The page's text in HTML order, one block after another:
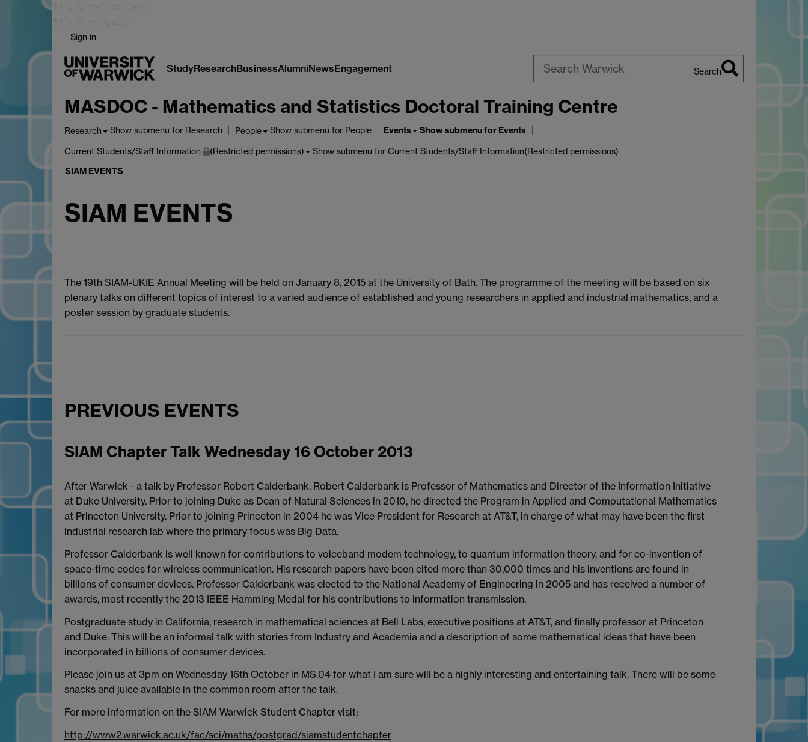
Skip to main content
Skip to navigation
Sign in
StudyResearchBusinessAlumniNewsEngagement
Warwick
Search
MASDOC - Mathematics and Statistics Doctoral Training Centre
Research Show submenu for Research People Show submenu for People Events Show submenufor Events
Current Students/Staff Information (Restricted permissions) Show submenu for Current Students/Staff Information(Restricted permissions)
SIAM EVENTS
SIAM EVENTS
The 19th SIAM-UKIE Annual Meeting will be held on January 8, 2015 at the University of Bath. The programme of the meeting will be based on six
plenary talks on different topics of interest to a varied audience of established and young researchers in applied and industrial mathematics, and a
poster session by graduate students.
PREVIOUS EVENTS
SIAM Chapter Talk Wednesday 16 October 2013
After Warwick - a talk by Professor Robert Calderbank. Robert Calderbank is Professor of Mathematics and Director of the Information Initiative
at Duke University. Prior to joining Duke as Dean of Natural Sciences in 2010, he directed the Program in Applied and Computational Mathematics
at Princeton University. Prior to joining Princeton in 2004 he was Vice President for Research at AT&T, in charge of what may have been the first
industrial research lab where the primary focus was Big Data.
Professor Calderbank is well known for contributions to voiceband modem technology, to quantum information theory, and for co-invention of
space-time codes for wireless communication. His research papers have been cited more than 30,000 times and his inventions are found in
billions of consumer devices. Professor Calderbank was elected to the National Academy of Engineering in 2005 and has received a number of
awards, most recently the 2013 IEEE Hamming Medal for his contributions to information transmission.
Postgraduate study in California, research in mathematical sciences at Bell Labs, executive positions at AT&T, and finally professor at Princeton
and Duke. This will be an informal talk with stories from Industry and Academia and a description of some mathematical ideas that have been
incorporated in billions of consumer devices.
Please join us at 3pm on Wednesday 16th October in MS.04 for what I am sure will be a highly interesting and entertaining talk. There will be some
snacks and juice available in the common room after the talk.
For more information on the SIAM Warwick Student Chapter visit:
http://www2.warwick.ac.uk/fac/sci/maths/postgrad/siamstudentchapter